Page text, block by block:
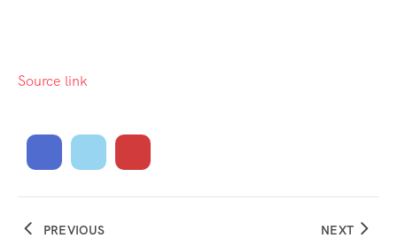
Source link
PREVIOUS NEXT